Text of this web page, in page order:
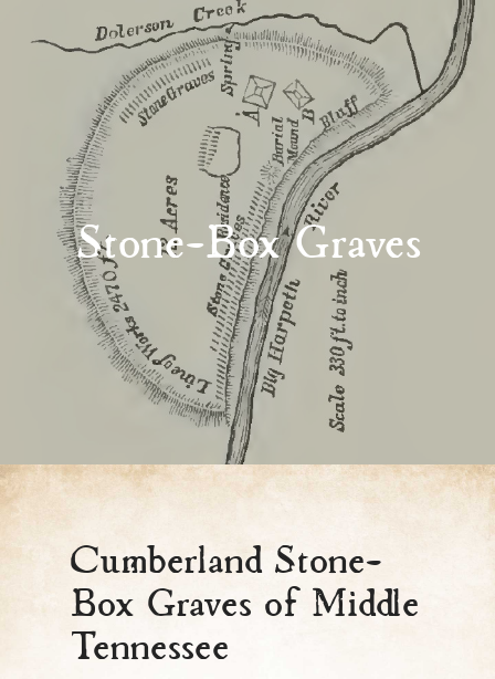
Stone-Box Graves
Cumberland Stone-
Box Graves of Middle
Tennessee